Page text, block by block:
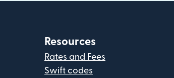
Resources
Rates and Fees
Swift codes